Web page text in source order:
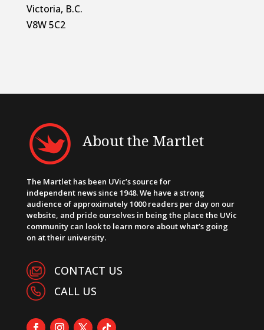
Victoria, B.C.
V8W 5C2
About the Martlet
The Martlet has been UVic’s source for
independent news since 1948. We have a strong
audience of approximately 1000 readers per day on our
website, and pride ourselves in being the place the UVic
community can look to learn more about what’s going
on at their university.
CONTACT US
CALL US